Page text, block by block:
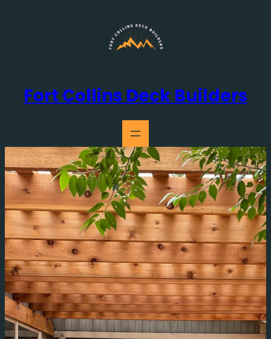
Fort Collins Deck Builders